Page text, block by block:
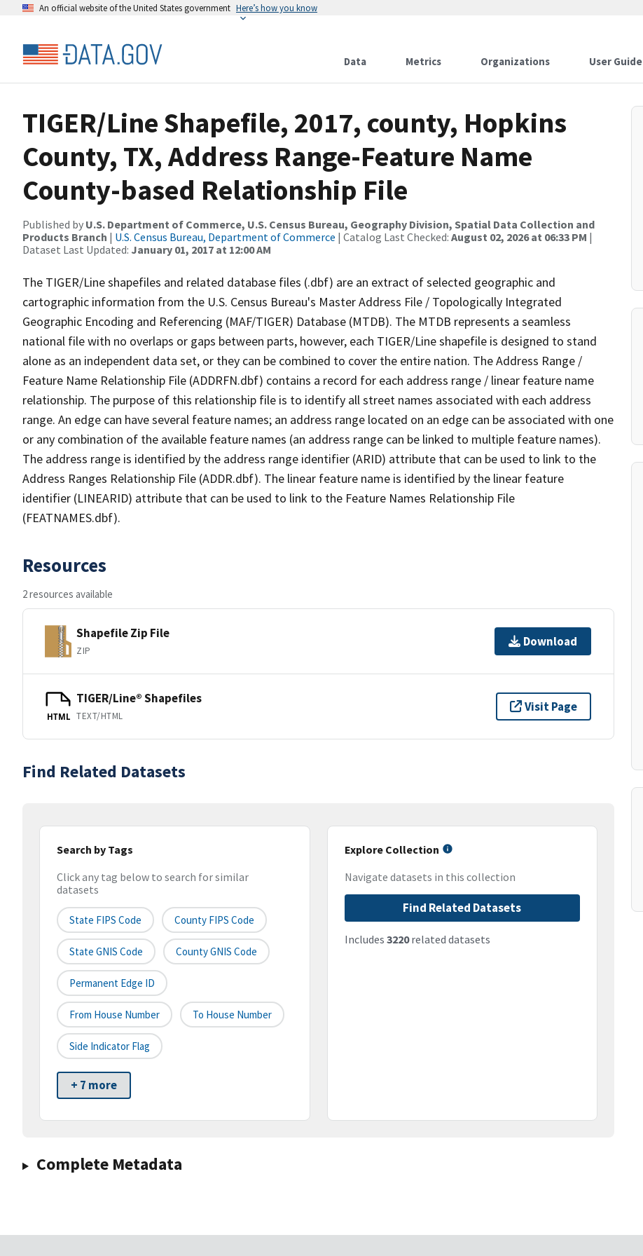
An official website of the United States government Here’s how you know
Data Metrics Organizations User Guide
TIGER/Line Shapefile, 2017, county, Hopkins
County, TX, Address Range-Feature Name
County-based Relationship File
Published by U.S. Department of Commerce, U.S. Census Bureau, Geography Division, Spatial Data Collection and
Products Branch | U.S. Census Bureau, Department of Commerce | Catalog Last Checked: August 02, 2026 at 06:33 PM |
Dataset Last Updated: January 01, 2017 at 12:00 AM
The TIGER/Line shapefiles and related database files (.dbf) are an extract of selected geographic and
cartographic information from the U.S. Census Bureau's Master Address File / Topologically Integrated
Geographic Encoding and Referencing (MAF/TIGER) Database (MTDB). The MTDB represents a seamless
national file with no overlaps or gaps between parts, however, each TIGER/Line shapefile is designed to stand
alone as an independent data set, or they can be combined to cover the entire nation. The Address Range /
Feature Name Relationship File (ADDRFN.dbf) contains a record for each address range / linear feature name
relationship. The purpose of this relationship file is to identify all street names associated with each address
range. An edge can have several feature names; an address range located on an edge can be associated with one
or any combination of the available feature names (an address range can be linked to multiple feature names).
The address range is identified by the address range identifier (ARID) attribute that can be used to link to the
Address Ranges Relationship File (ADDR.dbf). The linear feature name is identified by the linear feature
identifier (LINEARID) attribute that can be used to link to the Feature Names Relationship File
(FEATNAMES.dbf).
Resources
2 resources available
Shapefile Zip File
ZIP
Download
HTML
TIGER/Line® Shapefiles
TEXT/HTML
Visit Page
Find Related Datasets
Search by Tags
Click any tag below to search for similar
datasets
State FIPS Code County FIPS Code
State GNIS Code County GNIS Code
Permanent Edge ID
From House Number To House Number
Side Indicator Flag
+ 7 more
Explore Collection
Navigate datasets in this collection
Find Related Datasets
Includes 3220related datasets
Complete Metadata